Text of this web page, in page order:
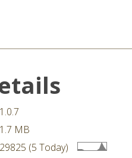
1.0.7
1.7 MB
29825 (5 Today)